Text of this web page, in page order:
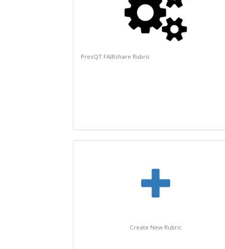
PresQT FAIRshare Rubric
Create New Rubric